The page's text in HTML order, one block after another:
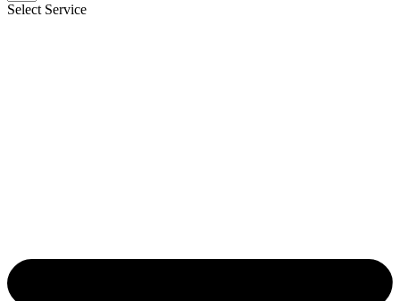
Select Service